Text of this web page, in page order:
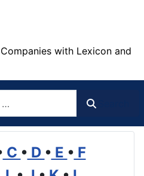
with Lexicon and
C • D • E • F